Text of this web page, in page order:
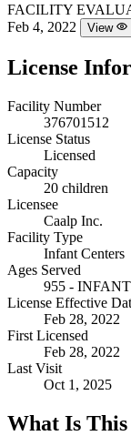
FACILITY
Feb 4, 2022
View
License
Facility Number
376701512
License Status
Licensed
Capacity
20 children
Licensee
Caalp Inc.
Facility Type
Infant Centers
Ages Served
955 - INFANT
License Effective
Feb 28, 2022
First Licensed
Feb 28, 2022
Last Visit
Oct 1, 2025
What Is